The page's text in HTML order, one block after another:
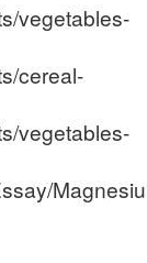
vegetables-
cereal-
vegetables-